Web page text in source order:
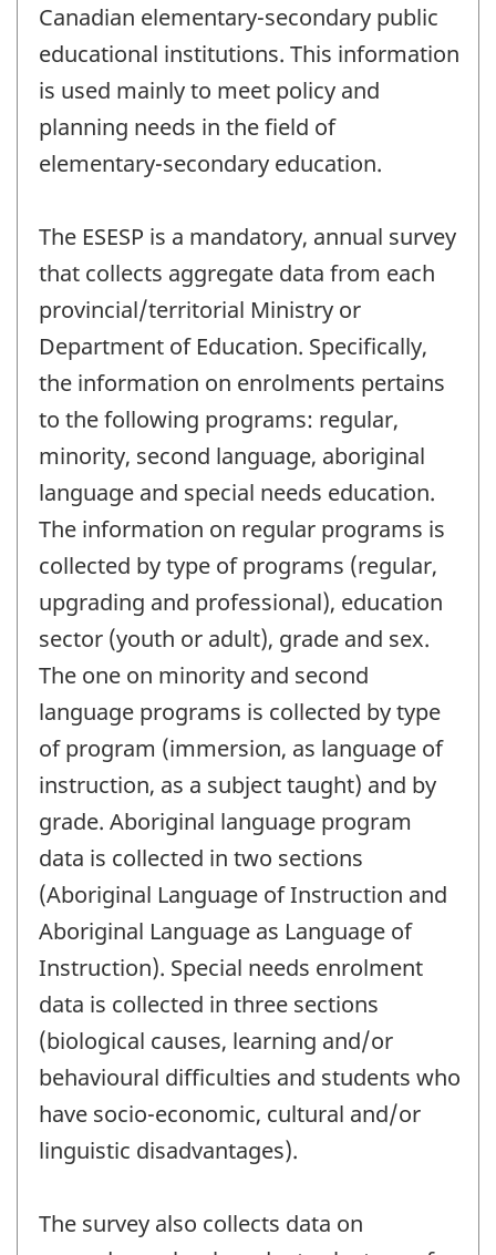
Canadian elementary-secondary public
educational institutions. This information
is used mainly to meet policy and
planning needs in the field of
elementary-secondary education.
The ESESP is a mandatory, annual survey
that collects aggregate data from each
provincial/territorial Ministry or
Department of Education. Specifically,
the information on enrolments pertains
to the following programs: regular,
minority, second language, aboriginal
language and special needs education.
The information on regular programs is
collected by type of programs (regular,
upgrading and professional), education
sector (youth or adult), grade and sex.
The one on minority and second
language programs is collected by type
of program (immersion, as language of
instruction, as a subject taught) and by
grade. Aboriginal language program
data is collected in two sections
(Aboriginal Language of Instruction and
Aboriginal Language as Language of
Instruction). Special needs enrolment
data is collected in three sections
(biological causes, learning and/or
behavioural difficulties and students who
have socio-economic, cultural and/or
linguistic disadvantages).
The survey also collects data on